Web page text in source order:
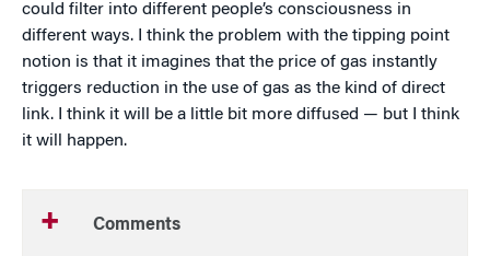
could filter into different people’s consciousness in
different ways. I think the problem with the tipping point
notion is that it imagines that the price of gas instantly
triggers reduction in the use of gas as the kind of direct
link. I think it will be a little bit more diffused — but I think
it will happen.
Comments